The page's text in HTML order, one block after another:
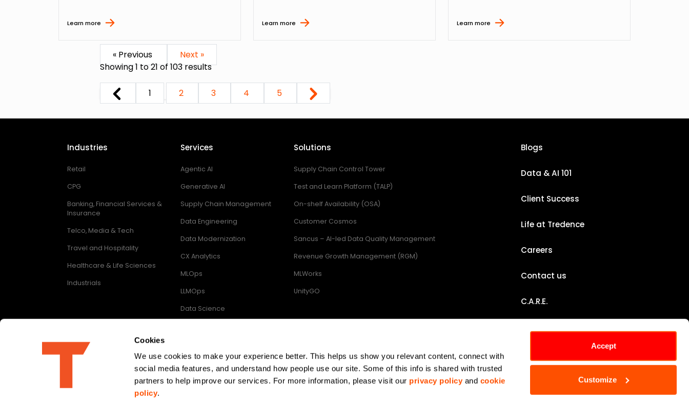
Cookies
We use cookies to make your experience better. This helps us show you relevant content, connect with
social media features, and understand how people use our site. Some of this info is shared with trusted
partners to help improve our services. For more information, please visit our privacy policy and cookie
policy.
Accept
Customize
Learn more Learn more Learn more
« Previous
Next »
Showing1to21of103results
1 2 3 4 5
Industries
Retail
CPG
Banking, Financial Services &
Insurance
Telco, Media & Tech
Travel and Hospitality
Healthcare & Life Sciences
Industrials
Services
Agentic AI
Generative AI
Supply Chain Management
Data Engineering
Data Modernization
CX Analytics
MLOps
LLMOps
Data Science
Solutions
Supply Chain Control Tower
Test and Learn Platform (TALP)
On-shelf Availability (OSA)
Customer Cosmos
Sancus – AI-led Data Quality Management
Revenue Growth Management (RGM)
MLWorks
UnityGO
Blogs
Data & AI 101
Client Success
Life at Tredence
Careers
Contact us
C.A.R.E.
Sustainability Report